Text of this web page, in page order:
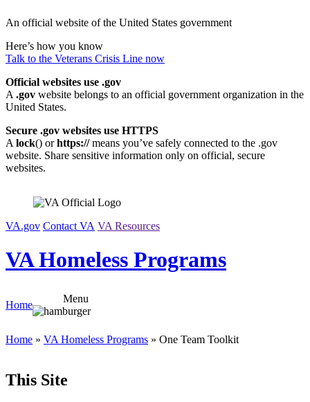
to
An official website of the United States government
Here’s how you know
Talk to the Veterans Crisis Line now
Official websites use .gov
A .gov website belongs to an official government organization in the
United States.
Secure .gov websites use HTTPS
A lock() orhttps://means you’ve safely connected to the .gov
website. Share sensitive information only on official, secure
websites.
VA.gov Contact VA VA Resources
VA Homeless Programs
Home
Menu
Home » VA Homeless Programs » One Team Toolkit
This Site